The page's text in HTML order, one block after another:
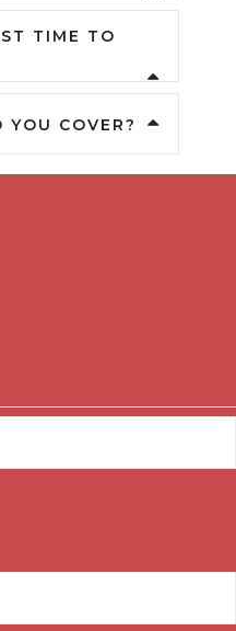
TIME TO
YOU COVER?